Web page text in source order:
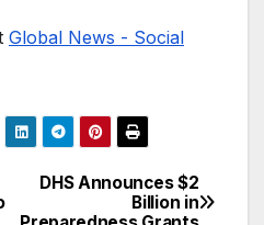
Global News - Social
DHS Announces $2
Billion in